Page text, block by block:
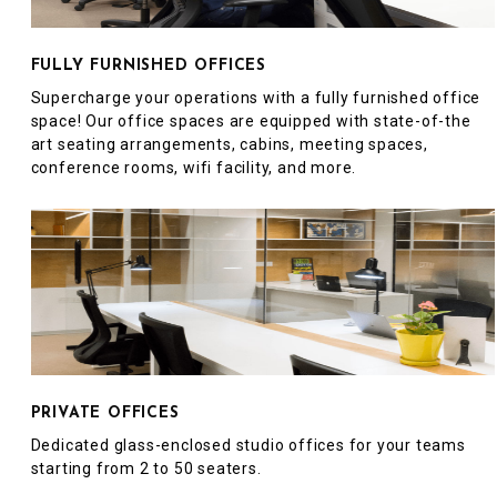
FULLY FURNISHED OFFICES
Supercharge your operations with a fully furnished office
space! Our office spaces are equipped with state-of-the
art seating arrangements, cabins, meeting spaces,
conference rooms, wifi facility, and more.
PRIVATE OFFICES
Dedicated glass-enclosed studio offices for your teams
starting from 2 to 50 seaters.